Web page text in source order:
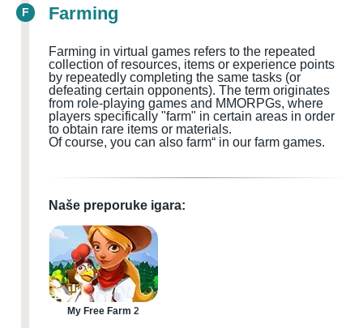
F Farming
Farming in virtual games refers to the repeated
collection of resources, items or experience points
by repeatedly completing the same tasks (or
defeating certain opponents). The term originates
from role-playing games and MMORPGs, where
players specifically "farm" in certain areas in order
to obtain rare items or materials.
Of course, you can also farm“ in our farm games.
Naše preporuke igara:
My Free Farm 2